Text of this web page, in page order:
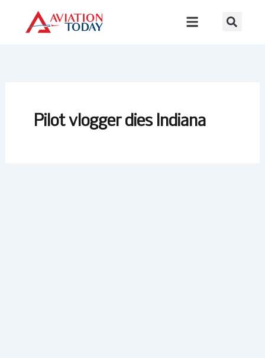
content
Pilot vlogger dies Indiana